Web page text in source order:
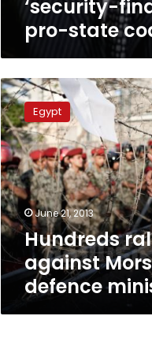
‘security-
pro-state
Hundreds
rally
against
Morsy
at
defence
ministry
Egypt
June 21, 2013
Hundreds
against
defence